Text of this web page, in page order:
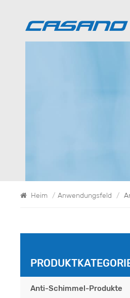
Heim / Anwendungsfeld /
Anti-Schimmel-Produkte